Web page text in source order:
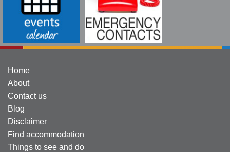
Home
About
Contact us
Blog
Disclaimer
Find accommodation
Things to see and do